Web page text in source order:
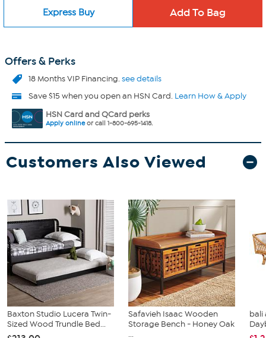
Express Buy
Offers & Perks
18 Months VIP Financing.see details
Save $15 when you open an HSN Card. Learn How & Apply
HSN Card and QCard perks
Apply onlineor call 1-800-695-1418.
Customers Also Viewed
Baxton Studio Lucera Twin-
Sized Wood Trundle Bed...
Safavieh Isaac Wooden
Storage Bench - Honey Oak
...
bali